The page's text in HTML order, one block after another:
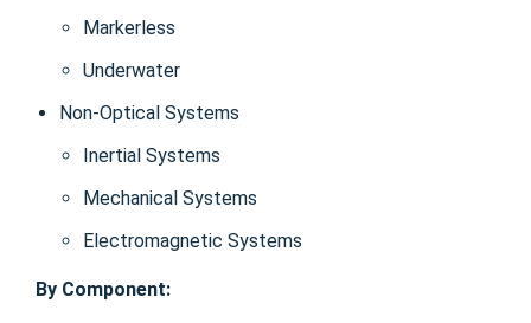
Markerless
Underwater
Non-Optical Systems
Inertial Systems
Mechanical Systems
Electromagnetic Systems
By Component: